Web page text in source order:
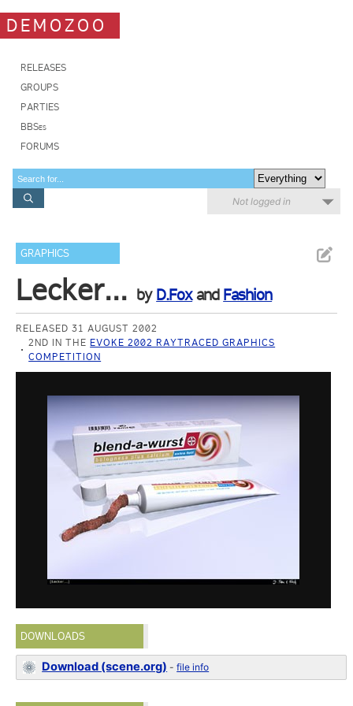
DEMOZOO
RELEASES
GROUPS
PARTIES
BBSes
FORUMS
Not logged in
GRAPHICS
Lecker... by D.Foxand Fashion
RELEASED 31 AUGUST 2002
2ND IN THE EVOKE 2002 RAYTRACED GRAPHICS
COMPETITION
DOWNLOADS
Download (scene.org) -file info